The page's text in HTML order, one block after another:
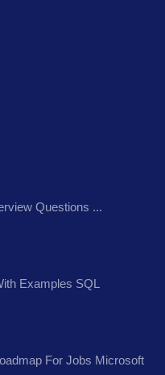
Questions ...
Examples SQL
For Jobs Microsoft